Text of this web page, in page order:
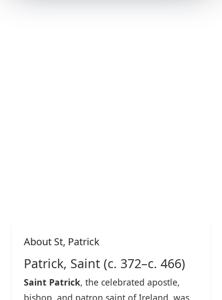
About St, Patrick
Patrick, Saint (c. 372–c. 466)
Saint Patrick, the celebrated apostle,
bishop, and patron saint of Ireland, was